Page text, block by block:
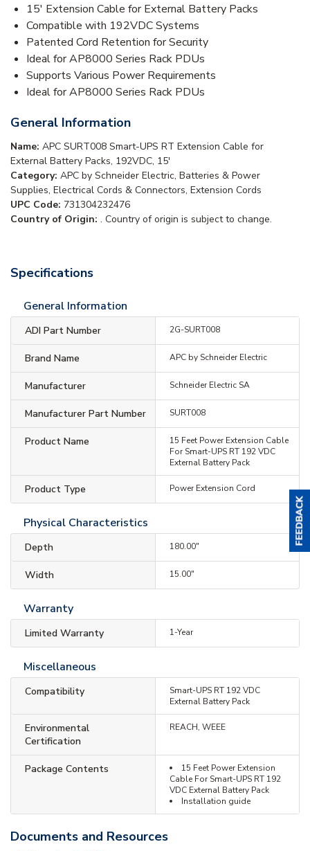
15' Extension Cable for External Battery Packs
Compatible with 192VDC Systems
Patented Cord Retention for Security
Ideal for AP8000 Series Rack PDUs
Supports Various Power Requirements
Ideal for AP8000 Series Rack PDUs
General Information
Name: APC SURT008 Smart-UPS RT Extension Cable for
External Battery Packs, 192VDC, 15'
Category: APC by Schneider Electric, Batteries & Power
Supplies, Electrical Cords & Connectors, Extension Cords
UPC Code: 731304232476
Country of Origin: . Country of origin is subject to change.
Specifications
General Information
ADI Part Number 2G-SURT008
Brand Name APC by Schneider Electric
Manufacturer Schneider Electric SA
Manufacturer Part Number SURT008
Product Name
15 Feet Power Extension Cable
For Smart-UPS RT 192 VDC
External Battery Pack
Product Type Power Extension Cord
Physical Characteristics
Depth 180.00"
Width 15.00"
Warranty
Limited Warranty 1-Year
Miscellaneous
Compatibility
Smart-UPS RT 192 VDC
External Battery Pack
Environmental
Certification
REACH, WEEE
Package Contents
15 Feet Power Extension
Cable For Smart-UPS RT 192
VDC External Battery Pack
Installation guide
Documents and Resources